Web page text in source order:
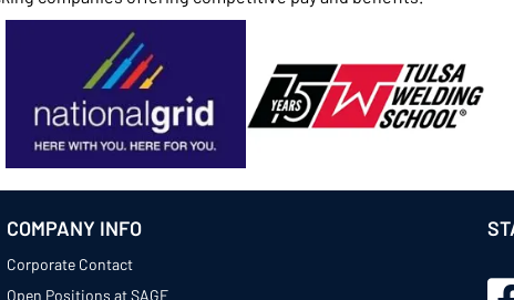
COMPANY INFO
Corporate Contact
Open Positions at SAGE